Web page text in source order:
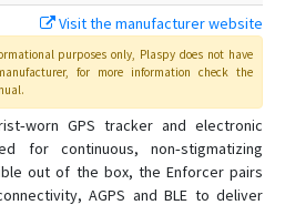
Visit the manufacturer website
purposes only, Plaspydoes not have
for more information check the
.
GPS tracker and electronic
for continuous, non‑stigmatizing
out of the box, the Enforcer pairs
AGPS and BLE to deliver